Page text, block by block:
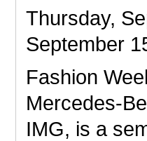
Thursday,
September
Fashion
Mercedes-
IMG, is a